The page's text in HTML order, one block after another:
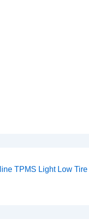
TPMS Light Low Tire